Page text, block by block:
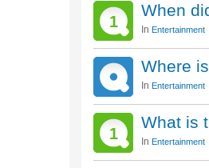
1
When
In Entertainment
Where
In Entertainment
1
What is
In Entertainment